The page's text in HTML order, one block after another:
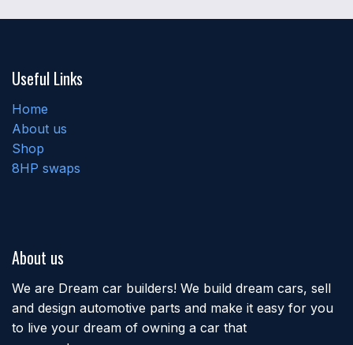
Useful Links
Home
About us
Shop
8HP swaps
About us
We are Dream car builders! We build dream cars, sell
and design automotive parts and make it easy for you
to live your dream of owning a car that